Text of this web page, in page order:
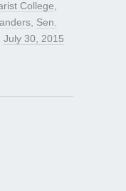
College
Sen.
July 30, 2015